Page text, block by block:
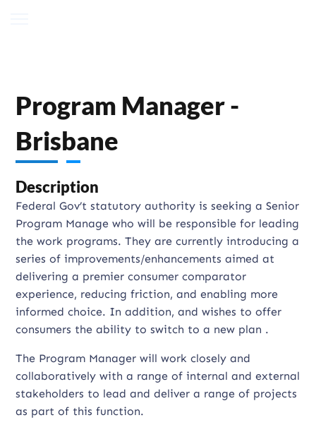
Program Manager -
Brisbane
Description
Federal Gov’t statutory authority is seeking a Senior
Program Manage who will be responsible for leading
the work programs. They are currently introducing a
series of improvements/enhancements aimed at
delivering a premier consumer comparator
experience, reducing friction, and enabling more
informed choice. In addition, and wishes to offer
consumers the ability to switch to a new plan .
The Program Manager will work closely and
collaboratively with a range of internal and external
stakeholders to lead and deliver a range of projects
as part of this function.